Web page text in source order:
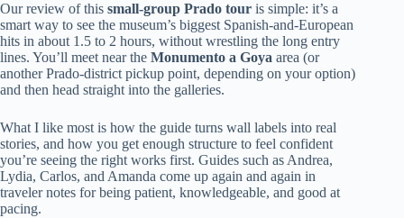
Our review of this small-group Prado tour is simple: it’s a
smart way to see the museum’s biggest Spanish-and-European
hits in about 1.5 to 2 hours, without wrestling the long entry
lines. You’ll meet near the Monumento a Goya area (or
another Prado-district pickup point, depending on your option)
and then head straight into the galleries.
What I like most is how the guide turns wall labels into real
stories, and how you get enough structure to feel confident
you’re seeing the right works first. Guides such as Andrea,
Lydia, Carlos, and Amanda come up again and again in
traveler notes for being patient, knowledgeable, and good at
pacing.